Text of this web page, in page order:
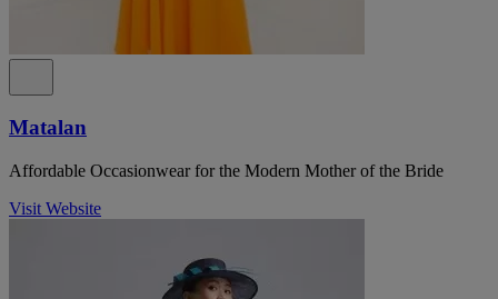
Matalan
Affordable Occasionwear for the Modern Mother of the Bride
Visit Website